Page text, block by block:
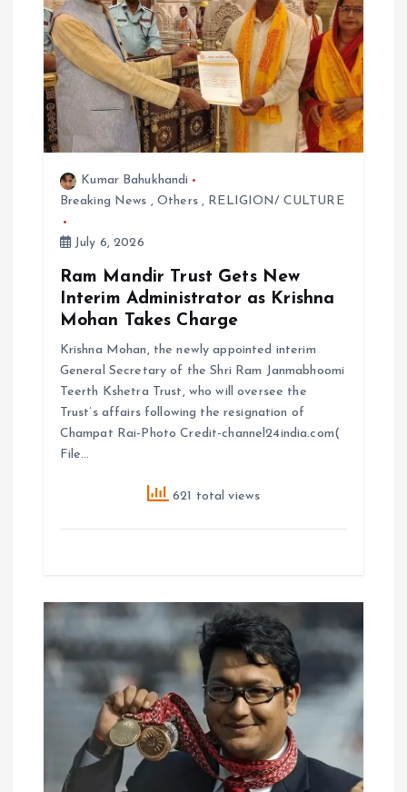
o
n
Kumar Bahukhandi
Breaking News ,Others, RELIGION/ CULTURE
July 6, 2026
Ram Mandir Trust Gets New
Interim Administrator as Krishna
Mohan Takes Charge
Krishna Mohan, the newly appointed interim
General Secretary of the Shri Ram Janmabhoomi
Teerth Kshetra Trust, who will oversee the
Trust’s affairs following the resignation of
Champat Rai-Photo Credit-channel24india.com(
File…
621 total views